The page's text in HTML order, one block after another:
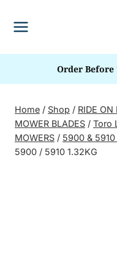
Order Before
Home / Shop / RIDE ON
MOWER BLADES / Toro
MOWERS / 5900 & 5910
5900 / 5910 1.32KG